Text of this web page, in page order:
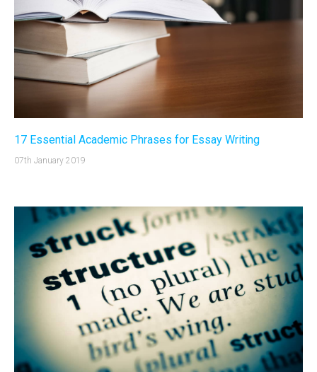
17 Essential Academic Phrases for Essay Writing
07th January 2019